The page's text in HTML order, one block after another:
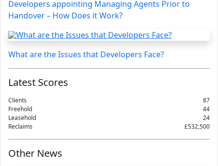
Developers appointing Managing Agents Prior to
Handover – How Does it Work?
What are the Issues that Developers Face?
Latest Scores
Clients
87
Freehold
44
Leasehold
24
Reclaims
£532,500
Other News